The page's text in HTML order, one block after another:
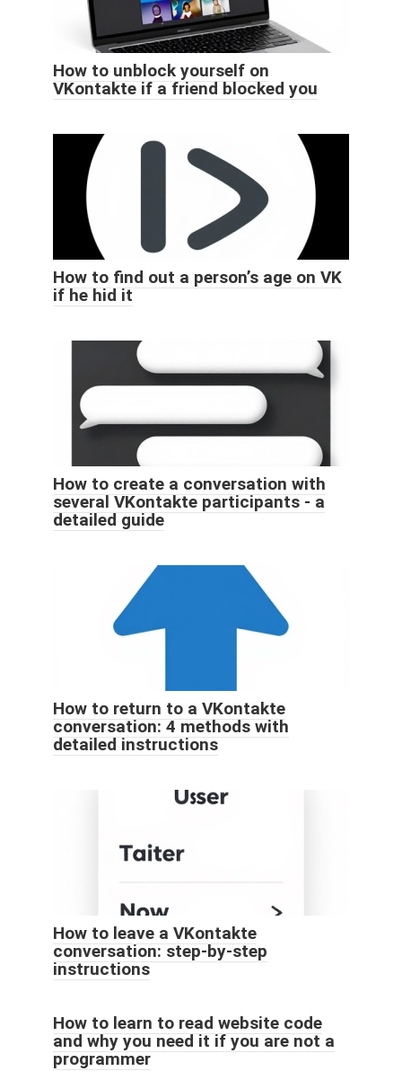
How to unblock yourself on
VKontakte if a friend blocked you
How to find out a person’s age on VK
if he hid it
How to create a conversation with
several VKontakte participants - a
detailed guide
How to return to a VKontakte
conversation: 4 methods with
detailed instructions
How to leave a VKontakte
conversation: step-by-step
instructions
How to learn to read website code
and why you need it if you are not a
programmer